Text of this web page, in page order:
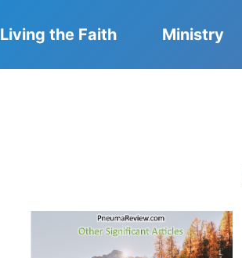
Living the Faith Ministry